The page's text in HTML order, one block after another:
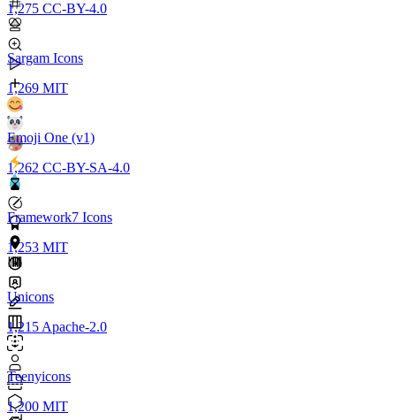
1,275 CC-BY-4.0
Sargam Icons
1,269 MIT
Emoji One (v1)
1,262 CC-BY-SA-4.0
Framework7 Icons
1,253 MIT
Unicons
1,215 Apache-2.0
Teenyicons
1,200 MIT